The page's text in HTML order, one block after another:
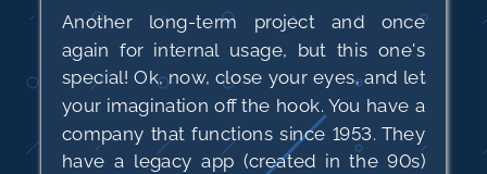
Another long-term project and once
again for internal usage, but this one's
special! Ok, now, close your eyes, and let
your imagination off the hook. You have a
company that functions since 1953. They
have a legacy app (created in the 90s)